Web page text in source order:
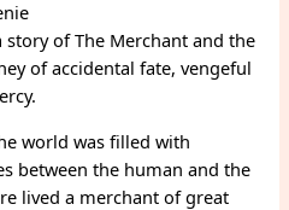
story of The Merchant and the
of accidental fate, vengeful
world was filled with
between the human and the
lived a merchant of great